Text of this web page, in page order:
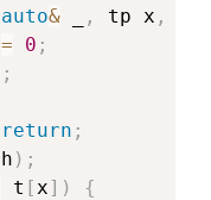
auto& _ , tp x ,
= 0 ;
;
return ;
h ) ;
t [x] )
{